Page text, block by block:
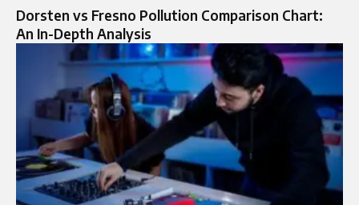
Dorsten vs Fresno Pollution Comparison Chart:
An In-Depth Analysis